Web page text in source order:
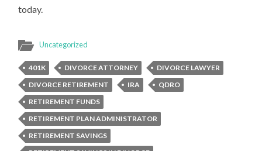
today.
Uncategorized
401K DIVORCE ATTORNEY
DIVORCE LAWYER
DIVORCE RETIREMENT
IRA
QDRO
RETIREMENT FUNDS
RETIREMENT PLAN ADMINISTRATOR
RETIREMENT SAVINGS